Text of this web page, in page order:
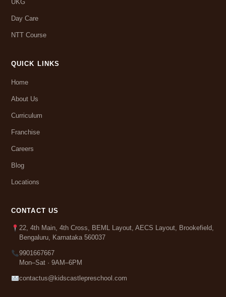
UKG
Day Care
NTT Course
QUICK LINKS
Home
About Us
Curriculum
Franchise
Careers
Blog
Locations
CONTACT US
22, 4th Main, 4th Cross, BEML Layout, AECS Layout, Brookefield,
Bengaluru, Karnataka 560037
9901667667
Mon–Sat · 9AM–6PM
contactus@kidscastlepreschool.com